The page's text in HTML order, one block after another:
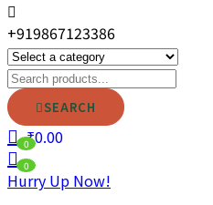
+919867123386
SEARCH
0₹0.00
0
Hurry Up Now!